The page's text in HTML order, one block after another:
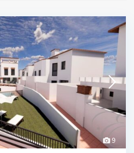
9